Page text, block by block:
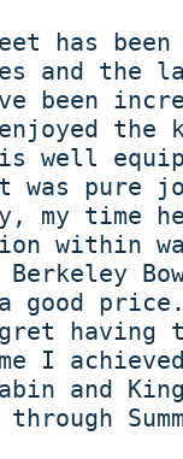
has
and the
been
the
well
was pure
my time
within
good
having
I
and